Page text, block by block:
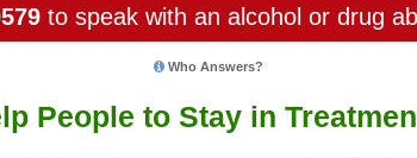
to speak with an alcohol or drug
Who Answers?
People to Stay in